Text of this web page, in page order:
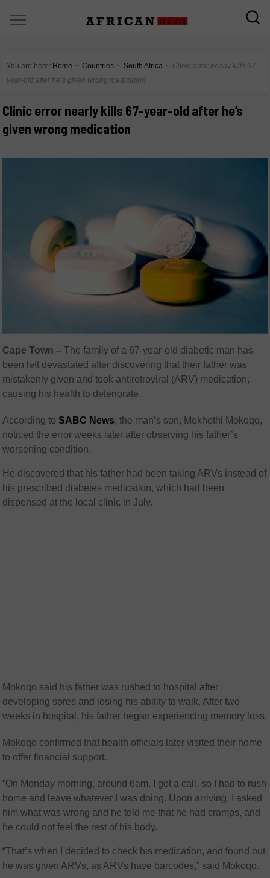
You are here: Home ∼ Countries ∼ South Africa ∼ Clinic error nearly kills 67-
year-old after he’s given wrong medication
Clinic error nearly kills 67-year-old after he’s
given wrong medication
Cape Town – The family of a 67-year-old diabetic man has
been left devastated after discovering that their father was
mistakenly given and took antiretroviral (ARV) medication,
causing his health to deteriorate.
According to SABC News, the man’s son, Mokhethi Mokoqo,
noticed the error weeks later after observing his father’s
worsening condition.
He discovered that his father had been taking ARVs instead of
his prescribed diabetes medication, which had been
dispensed at the local clinic in July.
Mokoqo said his father was rushed to hospital after
developing sores and losing his ability to walk. After two
weeks in hospital, his father began experiencing memory loss.
Mokoqo confirmed that health officials later visited their home
to offer financial support.
“On Monday morning, around 6am, I got a call, so I had to rush
home and leave whatever I was doing. Upon arriving, I asked
him what was wrong and he told me that he had cramps, and
he could not feel the rest of his body.
“That’s when I decided to check his medication, and found out
he was given ARVs, as ARVs have barcodes,” said Mokoqo.